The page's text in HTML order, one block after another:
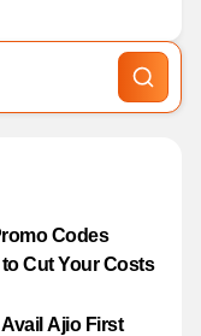
Codes
Cut Your Costs
Ajio First